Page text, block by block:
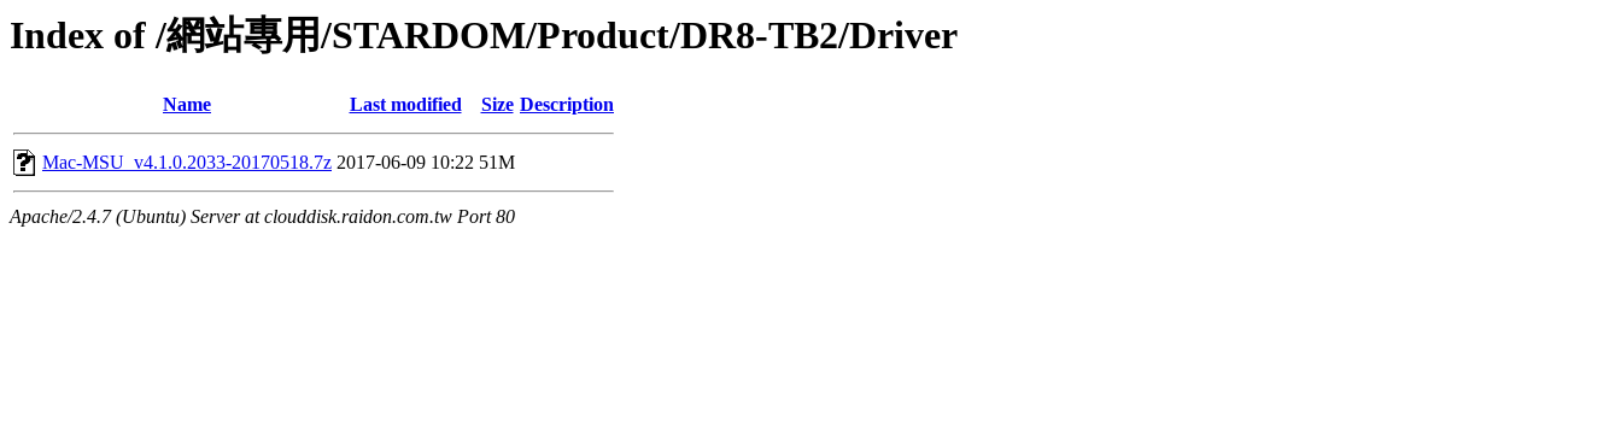
Index of /網站專用/STARDOM/Product/DR8-TB2/Driver
Name Last modified Size Description
Mac-MSU_v4.1.0.2033-20170518.7z 2017-06-09 10:22 51M
Apache/2.4.7 (Ubuntu) Server at clouddisk.raidon.com.tw Port 80